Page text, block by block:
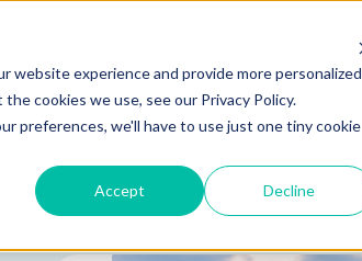
website experience and provide more personalized
cookies we use, see our Privacy Policy.
preferences, we'll have to use just one tiny cookie
Accept Decline
Cause Psychiatry® Our Services